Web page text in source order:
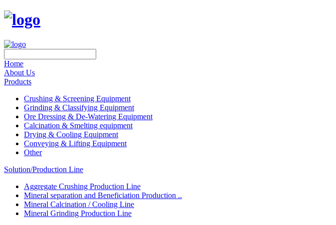
Home
About Us
Products
Crushing & Screening Equipment
Grinding & Classifying Equipment
Ore Dressing & De-Watering Equipment
Calcination & Smelting equipment
Drying & Cooling Equipment
Conveying & Lifting Equipment
Other
Solution/Production Line
Aggregate Crushing Production Line
Mineral separation and Beneficiation Production ..
Mineral Calcination / Cooling Line
Mineral Grinding Production Line